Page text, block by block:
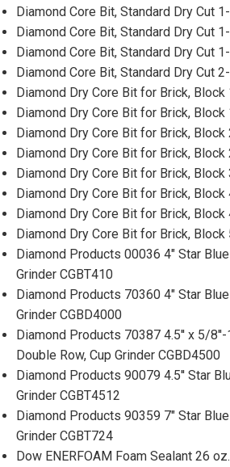
Diamond Core Bit, Standard Dry Cut
Diamond Core Bit, Standard Dry Cut
Diamond Core Bit, Standard Dry Cut
Diamond Core Bit, Standard Dry Cut
Diamond Dry Core Bit for Brick,
Diamond Dry Core Bit for Brick,
Diamond Dry Core Bit for Brick, Block
Diamond Dry Core Bit for Brick,
Diamond Dry Core Bit for Brick, Block
Diamond Dry Core Bit for Brick, Block
Diamond Dry Core Bit for Brick,
Diamond Dry Core Bit for Brick, Block
Diamond Products 00036 4" Star
Grinder CGBT410
Diamond Products 70360 4" Star
Grinder CGBD4000
Diamond Products 70387 4.5'' x 5/
Double Row, Cup Grinder CGBD4500
Diamond Products 90079 4.5'' Star
Grinder CGBT4512
Diamond Products 90359 7" Star
Grinder CGBT724
Dow ENERFOAM Foam Sealant 26